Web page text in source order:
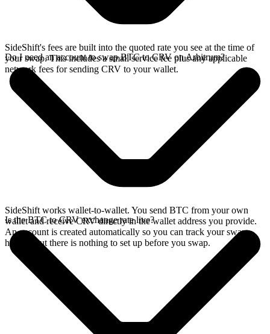
SideShift's fees are built into the quoted rate you see at the time of
your swap. This includes a small service fee plus any applicable
network fees for sending CRV to your wallet.
Do I need an account to swap BTC to CRV on Arbitrum?
SideShift works wallet-to-wallet. You send BTC from your own
wallet and receive CRV directly in the wallet address you provide.
An account is created automatically so you can track your swap
history, but there is nothing to set up before you swap.
Is the BTC to CRV exchange rate live?